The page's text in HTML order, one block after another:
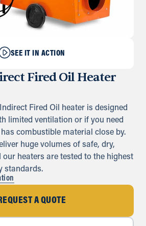
SEE IT IN ACTION
Fired Oil Heater
Fired Oil heater is designed
limited ventilation or if you need
combustible material close by.
huge volumes of safe, dry,
our heaters are tested to the highest
standards.
A QUOTE